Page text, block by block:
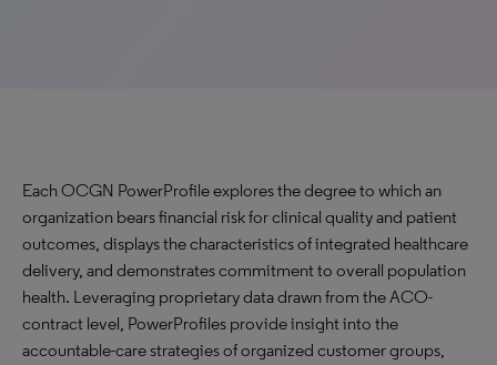
Each OCGN PowerProfile explores the degree to which an
organization bears financial risk for clinical quality and patient
outcomes, displays the characteristics of integrated healthcare
delivery, and demonstrates commitment to overall population
health. Leveraging proprietary data drawn from the ACO-
contract level, PowerProfiles provide insight into the
accountable-care strategies of organized customer groups,